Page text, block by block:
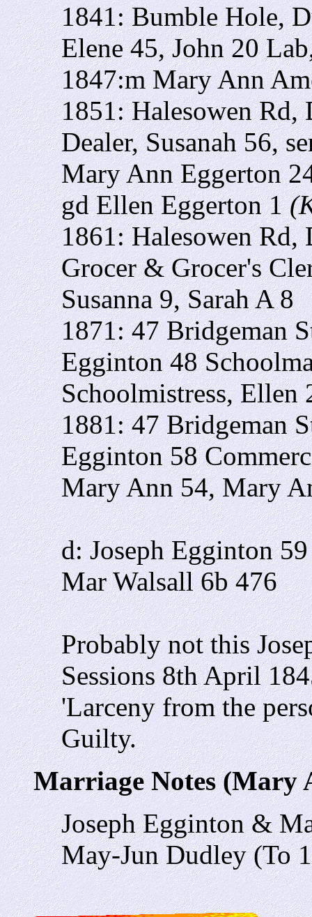
1841: Bumble Hole,
Elene 45, John 20
1847:m Mary Ann
1851: Halesowen Rd,
Dealer, Susanah 56,
Mary Ann Eggerton
gd Ellen Eggerton 1
1861: Halesowen Rd,
Grocer & Grocer's
Susanna 9, Sarah A 8
1871: 47 Bridgeman
Egginton 48
Schoolmistress, Ellen
1881: 47 Bridgeman
Egginton 58
Mary Ann 54, Mary
d: Joseph Egginton
Mar Walsall 6b 476
Probably not this
Sessions 8th April
'Larceny from the
Guilty.
Marriage Notes (Mary
Joseph Egginton &
May-Jun Dudley (To